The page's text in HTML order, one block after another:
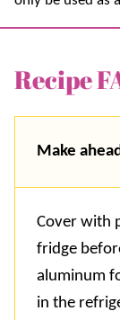
Recipe
Make
Cover with
fridge
aluminum
in the